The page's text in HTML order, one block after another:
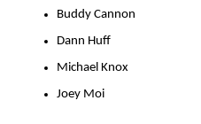
Buddy Cannon
Dann Huff
Michael Knox
Joey Moi